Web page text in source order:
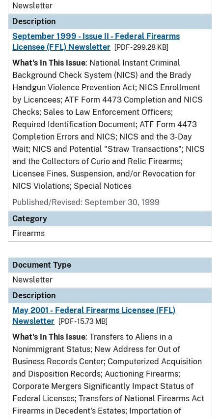
Newsletter
Description
September 1999 - Issue II - Federal Firearms
Licensee (FFL) Newsletter
[PDF - 299.28 KB]
What's In This Issue: National Instant Criminal
Background Check System (NICS) and the Brady
Handgun Violence Prevention Act; NICS Enrollment
by Licencees; ATF Form 4473 Completion and NICS
Checks; Sales to Law Enforcement Officers;
Required Identification Document; ATF Form 4473
Completion Errors and NICS; NICS and the 3-Day
Wait; NICS and Potential "Straw Transactions"; NICS
and the Collectors of Curio and Relic Firearms;
Licensee Fines, Suspension, and/or Revocation for
NICS Violations; Special Notices
Published/Revised: September 30, 1999
Category
Firearms
Document Type
Newsletter
Description
May 2001 - Federal Firearms Licensee (FFL)
Newsletter
[PDF - 15.73 MB]
What's In This Issue: Transfers to Aliens in a
Nonimmigrant Status; New Address for Out of
Business Records Center; Computerized Acquisition
and Disposition Records; Auctioning Firearms;
Corporate Mergers Significantly Impact Status of
Federal Licenses; Transfers of National Firearms Act
Firearms in Decedent's Estates; Importation of